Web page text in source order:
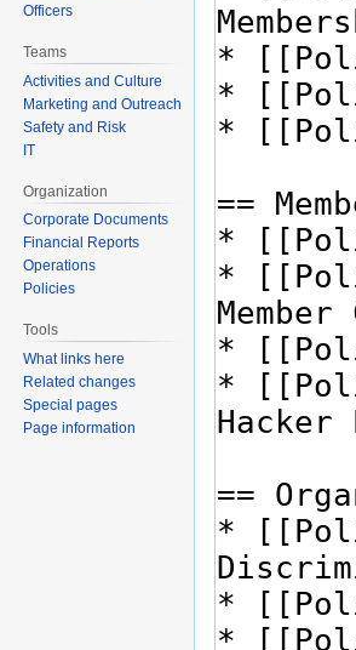
Officers
Teams
Activities and Culture
Marketing and Outreach
Safety and Risk
IT
Organization
Corporate Documents
Financial Reports
Operations
Policies
Tools
What links here
Related changes
Special pages
Page information